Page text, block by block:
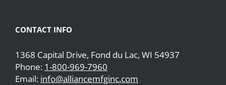
CONTACT INFO
1368 Capital Drive, Fond du Lac, WI 54937
Phone: 1-800-969-7960
Email: info@alliancemfginc.com